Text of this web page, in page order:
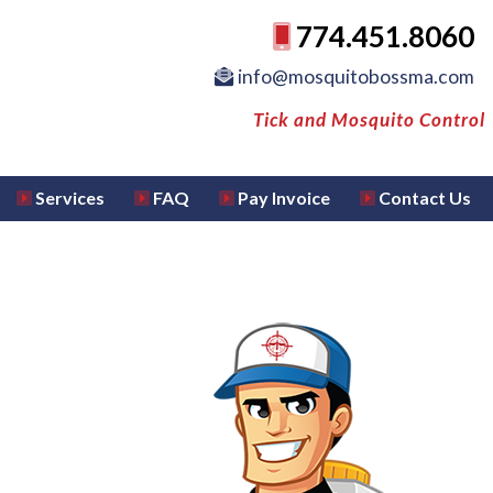
774.451.8060
info@mosquitobossma.com
Tick and Mosquito Control
Services FAQ Pay Invoice Contact Us